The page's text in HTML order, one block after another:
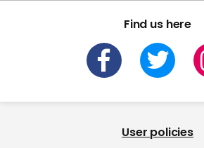
Find us here
User policies